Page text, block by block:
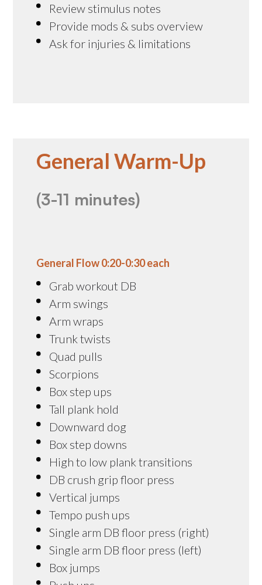
Review stimulus notes
Provide mods & subs overview
Ask for injuries & limitations
General Warm-Up
(3-11 minutes)
General Flow 0:20-0:30 each
Grab workout DB
Arm swings
Arm wraps
Trunk twists
Quad pulls
Scorpions
Box step ups
Tall plank hold
Downward dog
Box step downs
High to low plank transitions
DB crush grip floor press
Vertical jumps
Tempo push ups
Single arm DB floor press (right)
Single arm DB floor press (left)
Box jumps